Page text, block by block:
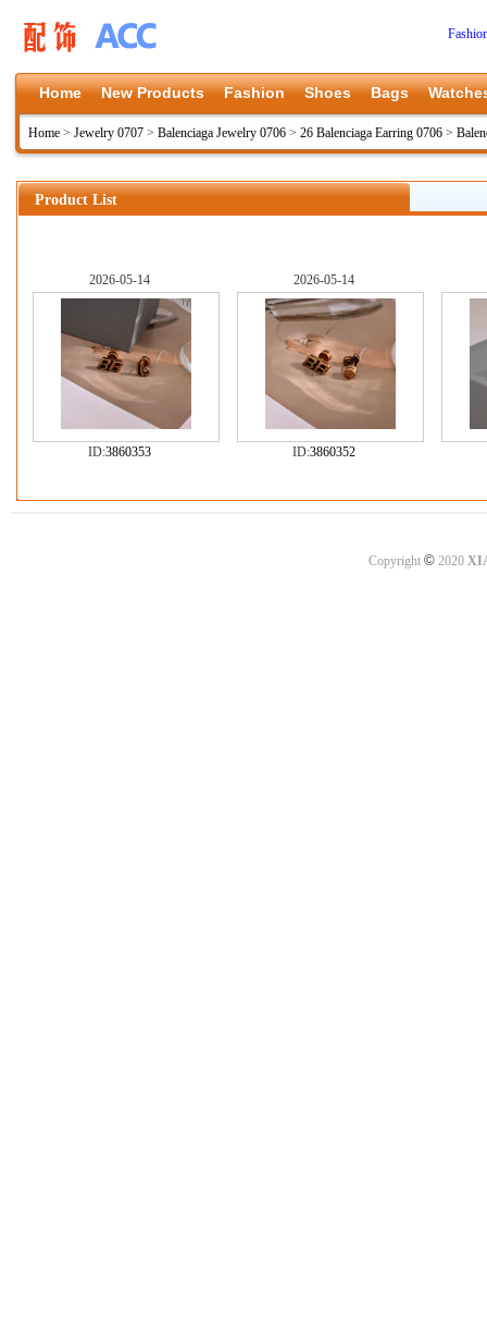
Home New Products Fashion Shoes Bags
Home > Jewelry 0707 > Balenciaga Jewelry 0706 > 26 Balenciaga Earring 0706 >
Product List
2026-05-14
ID:3860353
2026-05-14
ID:3860352
Copyright ©2020